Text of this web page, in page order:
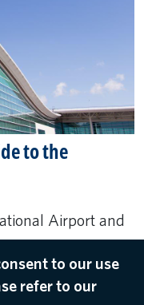
to the
Airport and
to our use
refer to our